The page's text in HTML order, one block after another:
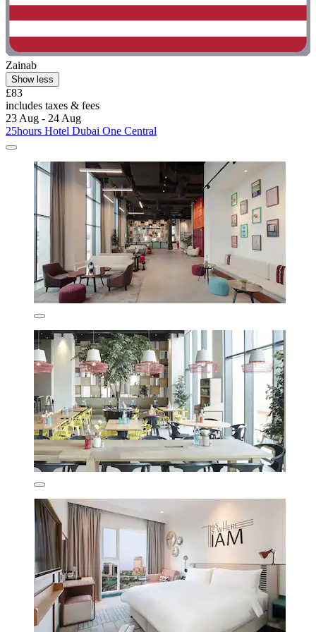
Zainab
Show less
£83
includes taxes & fees
23 Aug - 24 Aug
25hours Hotel Dubai One Central